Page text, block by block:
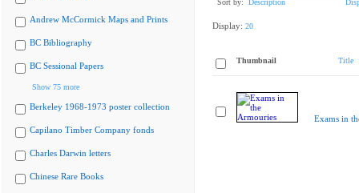
Andrew McCormick Maps and Prints
BC Bibliography
BC Sessional Papers
Show 75 more
Berkeley 1968-1973 poster collection
Capilano Timber Company fonds
Charles Darwin letters
Chinese Rare Books
Sort by: Description
Display: 20
Thumbnail Title
Exams in